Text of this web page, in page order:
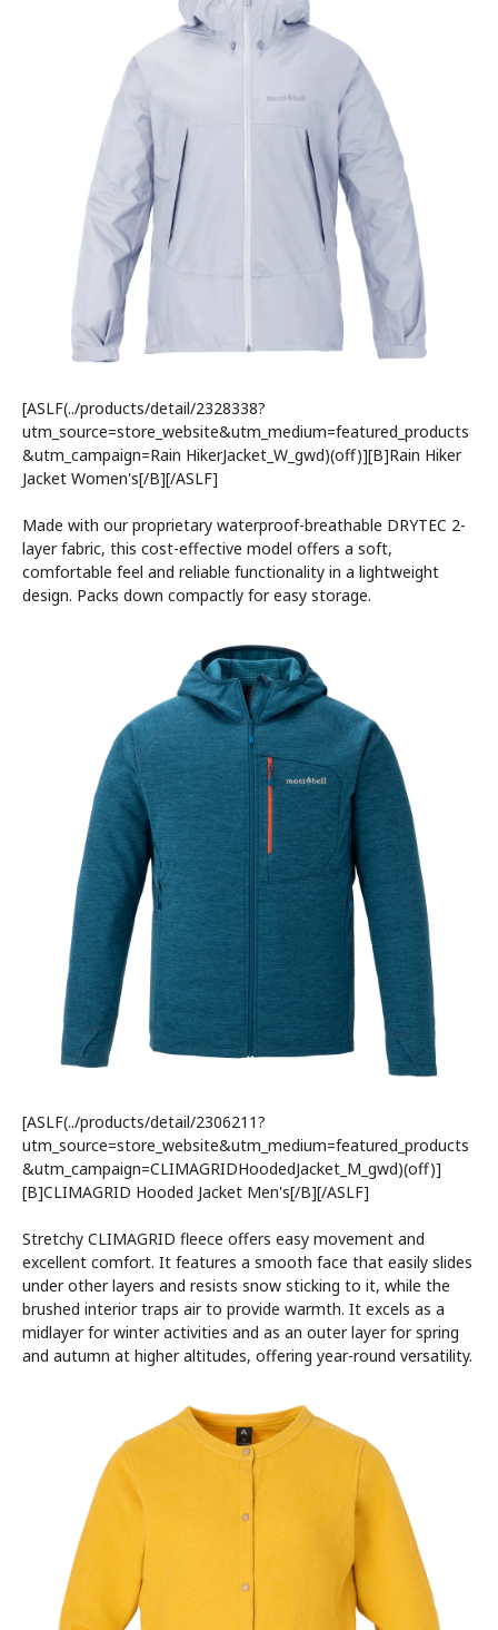
[ASLF(../products/detail/2328338?
utm_source=store_website&utm_medium=featured_products
&utm_campaign=Rain HikerJacket_W_gwd)(off)][B]Rain Hiker
Jacket Women's[/B][/ASLF]
Made with our proprietary waterproof-breathable DRYTEC 2-
layer fabric, this cost-effective model offers a soft,
comfortable feel and reliable functionality in a lightweight
design. Packs down compactly for easy storage.
[ASLF(../products/detail/2306211?
utm_source=store_website&utm_medium=featured_products
&utm_campaign=CLIMAGRIDHoodedJacket_M_gwd)(off)]
[B]CLIMAGRID Hooded Jacket Men's[/B][/ASLF]
Stretchy CLIMAGRID fleece offers easy movement and
excellent comfort. It features a smooth face that easily slides
under other layers and resists snow sticking to it, while the
brushed interior traps air to provide warmth. It excels as a
midlayer for winter activities and as an outer layer for spring
and autumn at higher altitudes, offering year-round versatility.